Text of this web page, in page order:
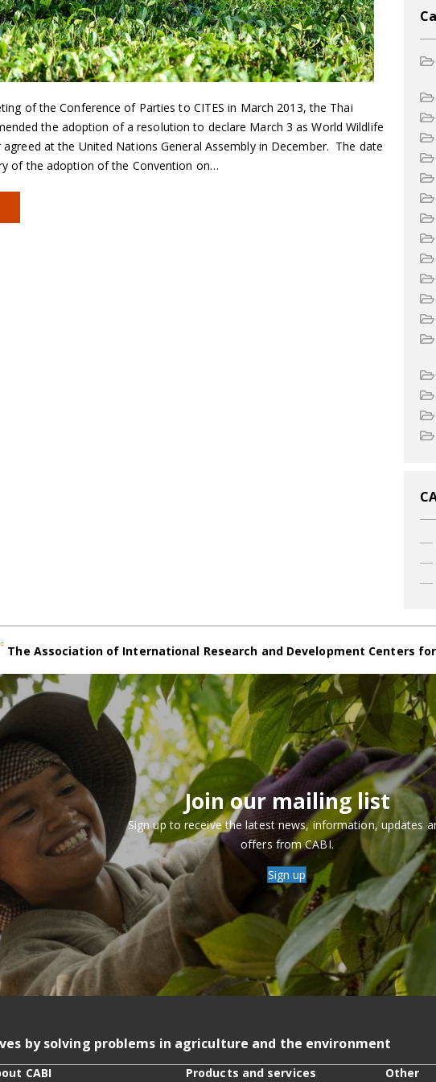
of the Conference of Parties to CITES in March 2013, the Thai
the adoption of a resolution to declare March 3 as World Wildlife
at the United Nations General Assembly in December. The date
of the adoption of the Convention on…
The Association of International Research and Development Centers
Join our mailing list
Sign up to receive the latest news, information, updates
offers from CABI.
Sign up
by solving problems in agriculture and the environment
CABI Products and services Other